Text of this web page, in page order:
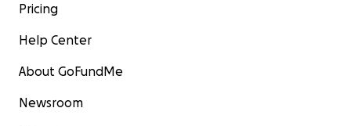
Pricing
Help Center
About GoFundMe
Newsroom